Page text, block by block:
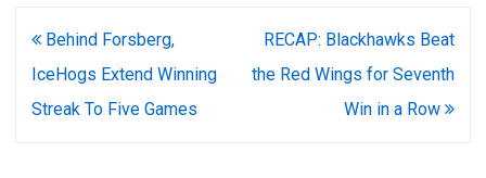
Post
navigation
Behind Forsberg,
IceHogs Extend Winning
Streak To Five Games
RECAP: Blackhawks Beat
the Red Wings for Seventh
Win in a Row